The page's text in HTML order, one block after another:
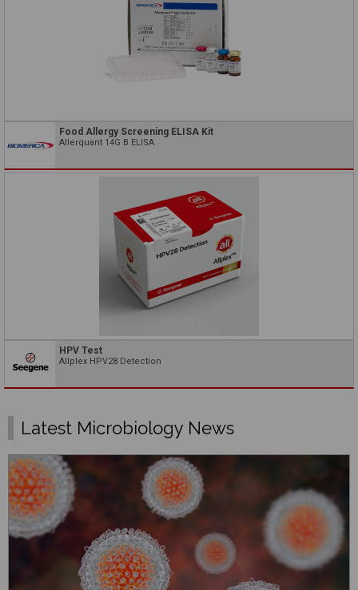
Food Allergy Screening ELISA Kit
Allerquant 14G B ELISA
HPV Test
Allplex HPV28 Detection
Latest Microbiology News